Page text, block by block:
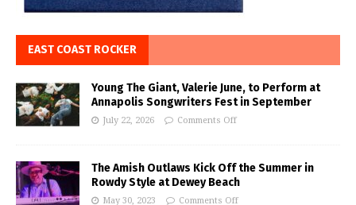
EAST COAST ROCKER
Young The Giant, Valerie June, to Perform at
Annapolis Songwriters Fest in September
July 22, 2026 Comments Off
The Amish Outlaws Kick Off the Summer in
Rowdy Style at Dewey Beach
May 30, 2023 Comments Off